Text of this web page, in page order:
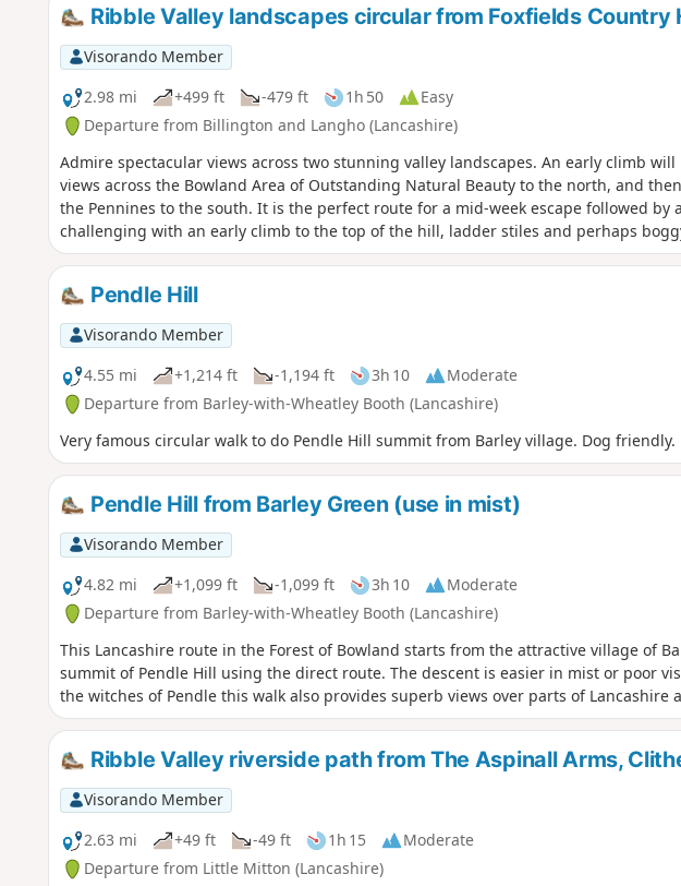
Ribble Valley landscapes circular from Foxfields Country
Visorando Member
2.98 mi
+499 ft -479 ft 1h 50
Easy
Departure from Billington and Langho (Lancashire)
Admire spectacular views across two stunning valley landscapes. An early climb
views across the Bowland Area of Outstanding Natural Beauty to the north, and
the Pennines to the south. It is the perfect route for a mid-week escape followed by
challenging with an early climb to the top of the hill, ladder stiles and perhaps
Pendle Hill
Visorando Member
4.55 mi
+1,214 ft -1,194 ft 3h 10
Moderate
Departure from Barley-with-Wheatley Booth (Lancashire)
Very famous circular walk to do Pendle Hill summit from Barley village. Dog friendly.
Pendle Hill from Barley Green (use in mist)
Visorando Member
4.82 mi
+1,099 ft -1,099 ft 3h 10
Moderate
Departure from Barley-with-Wheatley Booth (Lancashire)
This Lancashire route in the Forest of Bowland starts from the attractive village of
summit of Pendle Hill using the direct route. The descent is easier in mist or poor
the witches of Pendle this walk also provides superb views over parts of Lancashire
Ribble Valley riverside path from The Aspinall Arms,
Visorando Member
2.63 mi
+49 ft -49 ft 1h 15
Moderate
Departure from Little Mitton (Lancashire)